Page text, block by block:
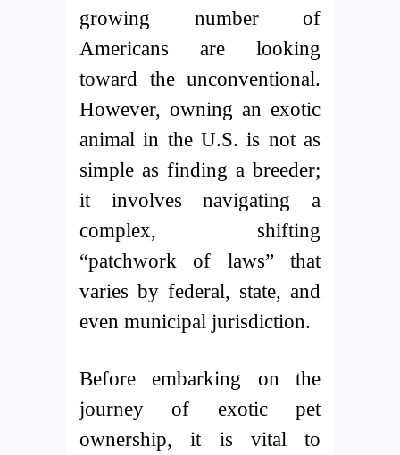
growing number of
Americans are looking
toward the unconventional.
However, owning an exotic
animal in the U.S. is not as
simple as finding a breeder;
it involves navigating a
complex, shifting
“patchwork of laws” that
varies by federal, state, and
even municipal jurisdiction.
Before embarking on the
journey of exotic pet
ownership, it is vital to